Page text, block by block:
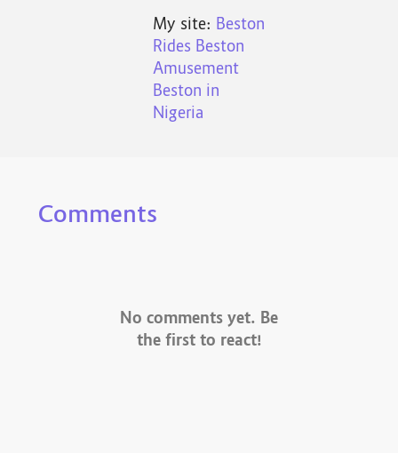
My site: Beston
Rides Beston
Amusement
Beston in
Nigeria
Comments
No comments yet. Be
the first to react!